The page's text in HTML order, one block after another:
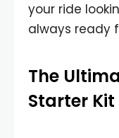
your ride
always ready
The
Starter Kit